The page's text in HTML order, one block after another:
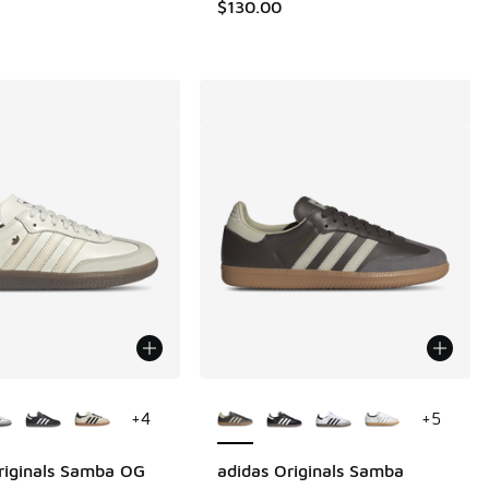
to $79.99 $130.00
Samba OG
+4
adidas Originals Samba
+5